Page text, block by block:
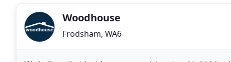
Woodhouse
Frodsham, WA6